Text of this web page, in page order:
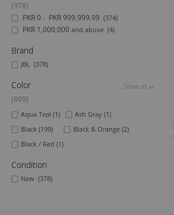
(378)
PKR 0 - PKR 999,999.99 (374)
PKR 1,000,000 and above (4)
Brand
JBL (378)
Color Show all
Show all
Show all
(809)
Aqua Teal (1) Ash Gray (1)
Black (199) Black & Orange (2)
Black / Red (1)
Condition
New (378)